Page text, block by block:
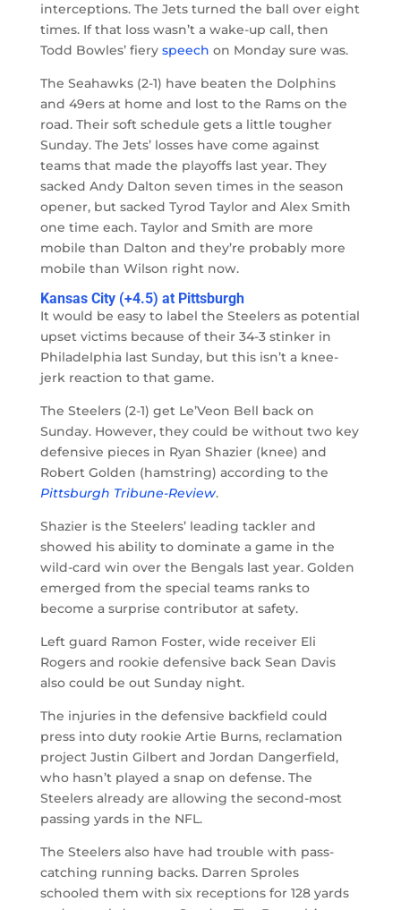
interceptions. The Jets turned the ball over eight
times. If that loss wasn’t a wake-up call, then
Todd Bowles’ fiery speech on Monday sure was.
The Seahawks (2-1) have beaten the Dolphins
and 49ers at home and lost to the Rams on the
road. Their soft schedule gets a little tougher
Sunday. The Jets’ losses have come against
teams that made the playoffs last year. They
sacked Andy Dalton seven times in the season
opener, but sacked Tyrod Taylor and Alex Smith
one time each. Taylor and Smith are more
mobile than Dalton and they’re probably more
mobile than Wilson right now.
Kansas City (+4.5) at Pittsburgh
It would be easy to label the Steelers as potential
upset victims because of their 34-3 stinker in
Philadelphia last Sunday, but this isn’t a knee-
jerk reaction to that game.
The Steelers (2-1) get Le’Veon Bell back on
Sunday. However, they could be without two key
defensive pieces in Ryan Shazier (knee) and
Robert Golden (hamstring) according to the
Pittsburgh Tribune-Review.
Shazier is the Steelers’ leading tackler and
showed his ability to dominate a game in the
wild-card win over the Bengals last year. Golden
emerged from the special teams ranks to
become a surprise contributor at safety.
Left guard Ramon Foster, wide receiver Eli
Rogers and rookie defensive back Sean Davis
also could be out Sunday night.
The injuries in the defensive backfield could
press into duty rookie Artie Burns, reclamation
project Justin Gilbert and Jordan Dangerfield,
who hasn’t played a snap on defense. The
Steelers already are allowing the second-most
passing yards in the NFL.
The Steelers also have had trouble with pass-
catching running backs. Darren Sproles
schooled them with six receptions for 128 yards